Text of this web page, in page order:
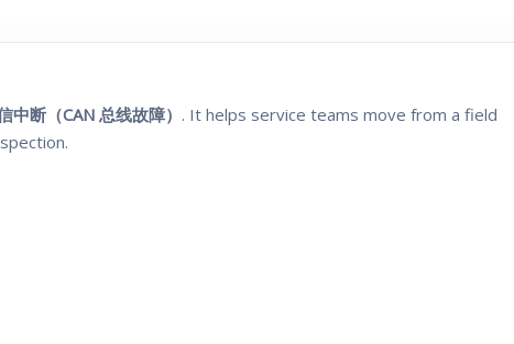
中断（CAN 总线故障） . It helps service teams move from a field